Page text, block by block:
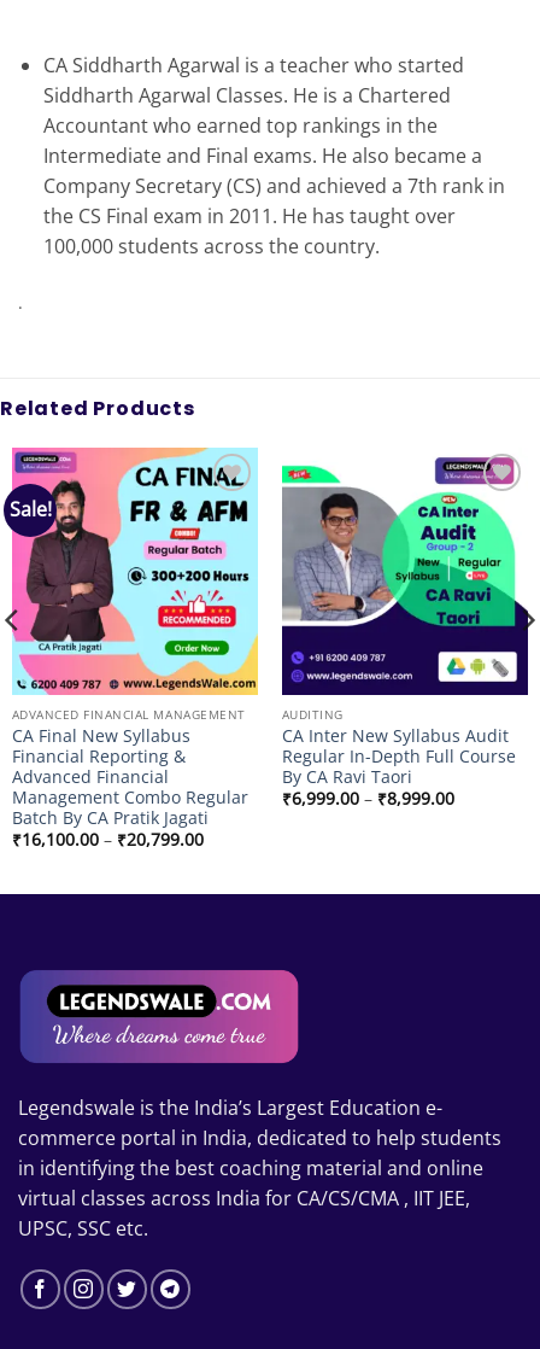
CA Siddharth Agarwal is a teacher who started
Siddharth Agarwal Classes. He is a Chartered
Accountant who earned top rankings in the
Intermediate and Final exams. He also became a
Company Secretary (CS) and achieved a 7th rank in
the CS Final exam in 2011. He has taught over
100,000 students across the country.
.
Related Products
Sale!
Add to
wishlist
ADVANCED FINANCIAL MANAGEMENT
CA Final New Syllabus
Financial Reporting &
Advanced Financial
Management Combo Regular
Batch By CA Pratik Jagati
₹16,100.00 – ₹20,799.00Price
₹20,799.00
Add to
wishlist
AUDITING
CA Inter New Syllabus Audit
Regular In-Depth Full Course
By CA Ravi Taori
₹6,999.00 – ₹8,999.00Price
Legendswale is the India’s Largest Education e-
commerce portal in India, dedicated to help students
in identifying the best coaching material and online
virtual classes across India for CA/CS/CMA , IIT JEE,
UPSC, SSC etc.